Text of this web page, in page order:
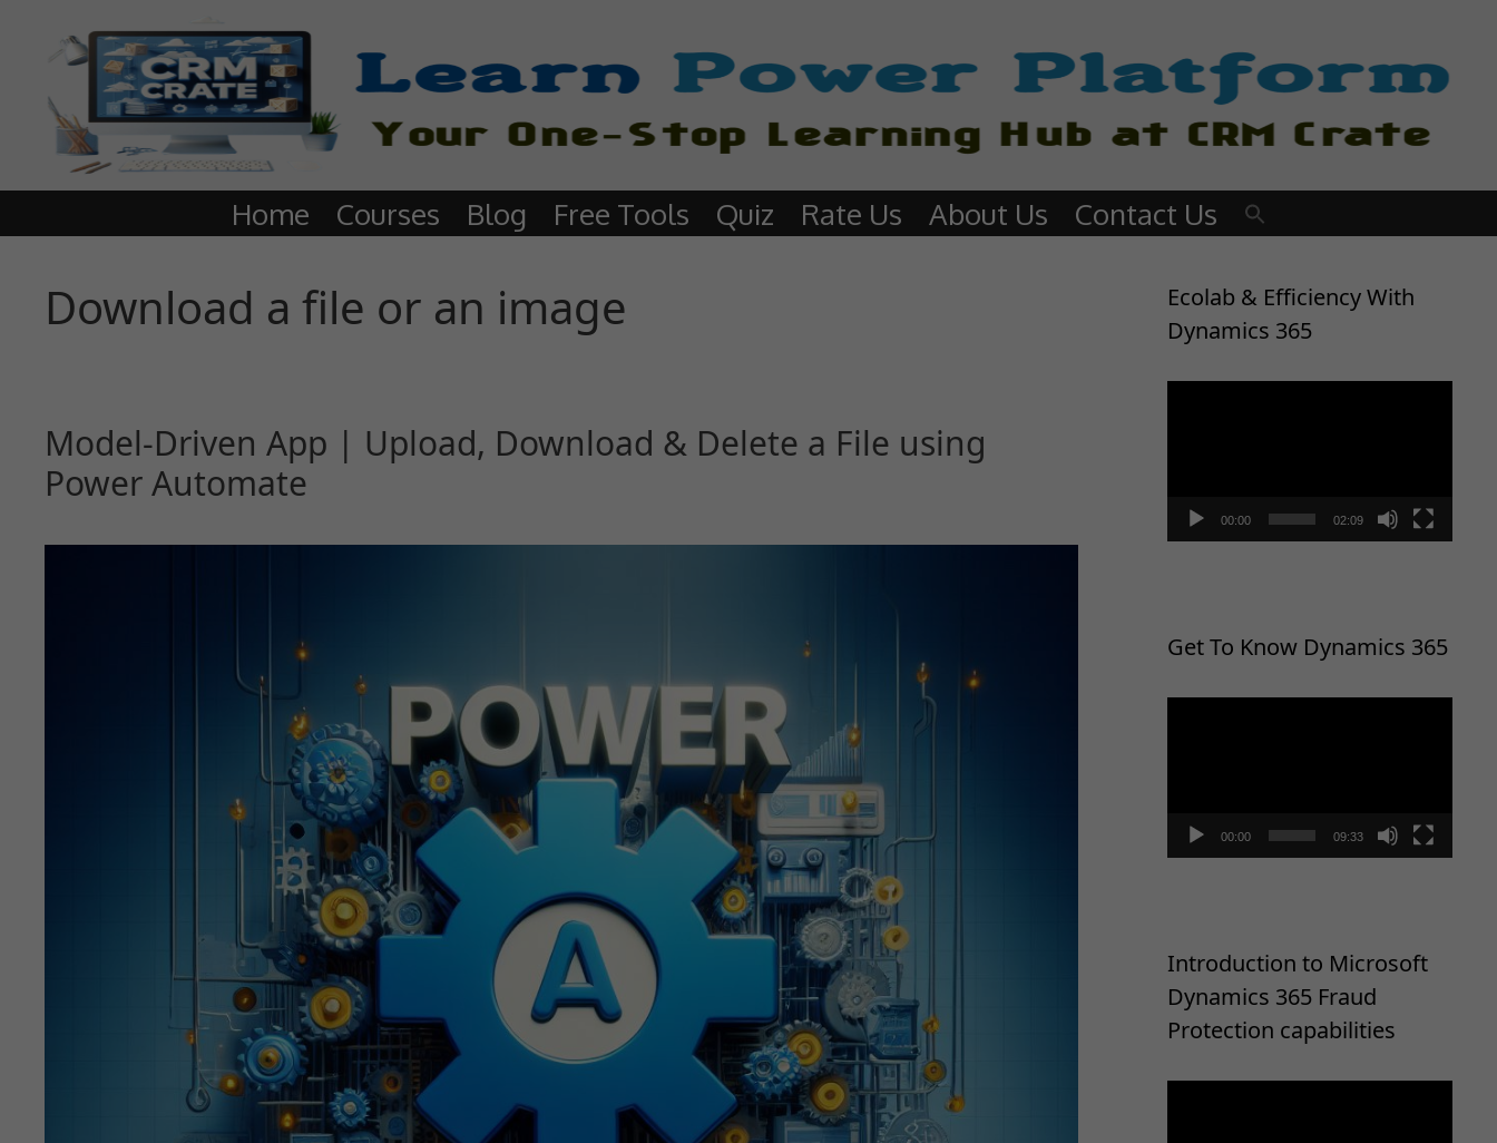
Home Courses Blog Free Tools Quiz Rate Us About Us Contact Us
Download a file or an image
Model-Driven App | Upload, Download & Delete a File using
Power Automate
Ecolab & Efficiency With
Dynamics 365
00:00 02:09
Get To Know Dynamics 365
00:00 09:33
Introduction to Microsoft
Dynamics 365 Fraud
Protection capabilities